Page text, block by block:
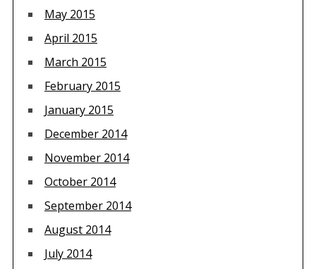
May 2015
April 2015
March 2015
February 2015
January 2015
December 2014
November 2014
October 2014
September 2014
August 2014
July 2014